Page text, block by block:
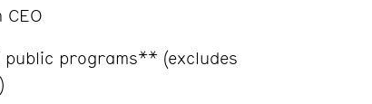
programs** (excludes